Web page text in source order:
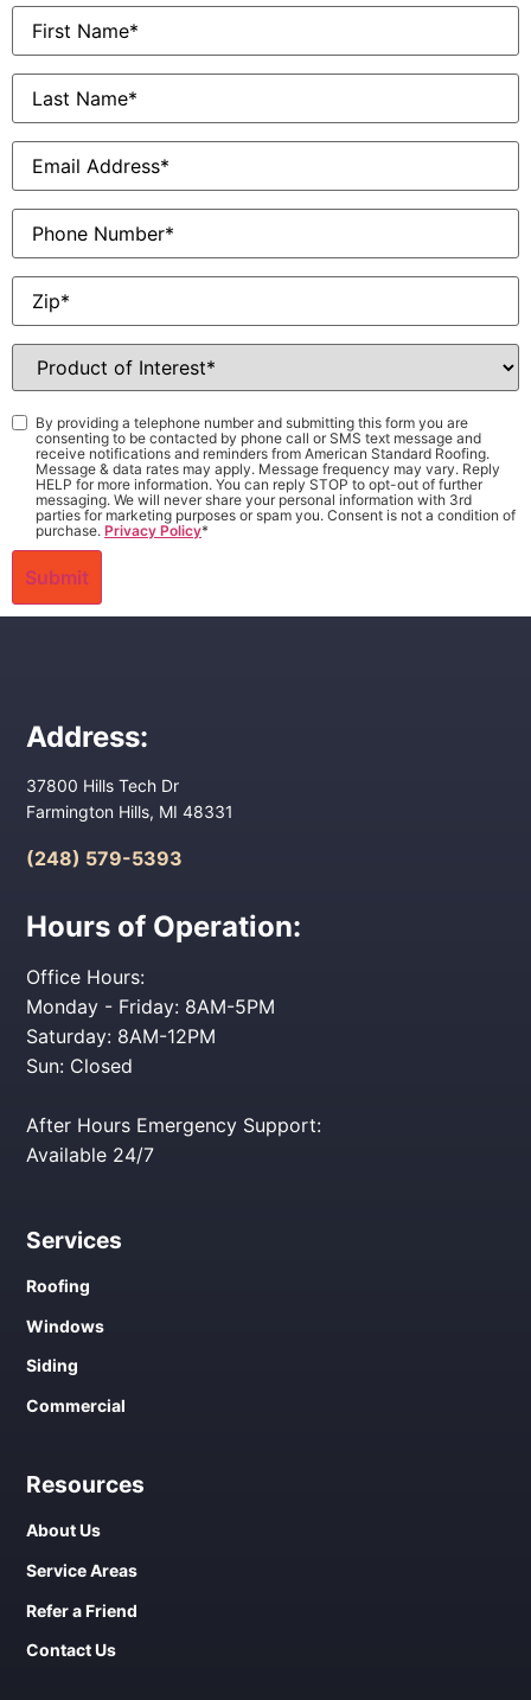
First
Name*
Last
Name*
Email*
Phone
Zip*
Product
Interest*
Consent*
By providing a telephone number and submitting this form you are
consenting to be contacted by phone call or SMS text message and
receive notifications and reminders from American Standard Roofing.
Message & data rates may apply. Message frequency may vary. Reply
HELP for more information. You can reply STOP to opt-out of further
messaging. We will never share your personal information with 3rd
parties for marketing purposes or spam you. Consent is not a condition of
purchase. Privacy Policy*
Address:
37800 Hills Tech Dr
Farmington Hills, MI 48331
(248) 579-5393
Hours of Operation:
Office Hours:
Monday - Friday: 8AM-5PM
Saturday: 8AM-12PM
Sun: Closed
After Hours Emergency Support:
Available 24/7
Services
Roofing
Windows
Siding
Commercial
Resources
About Us
Service Areas
Refer a Friend
Contact Us